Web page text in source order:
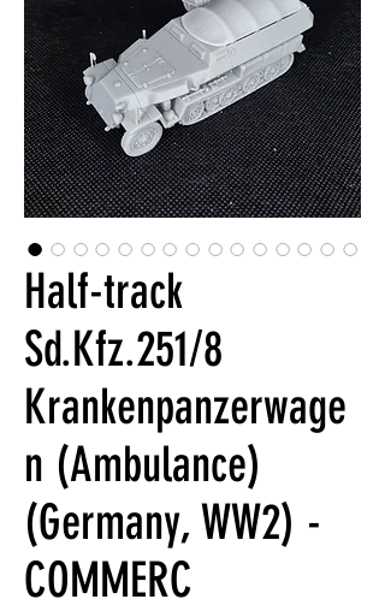
Half-track
Sd.Kfz.251/8
Krankenpanzerwage
n (Ambulance)
(Germany, WW2) -
COMMERC